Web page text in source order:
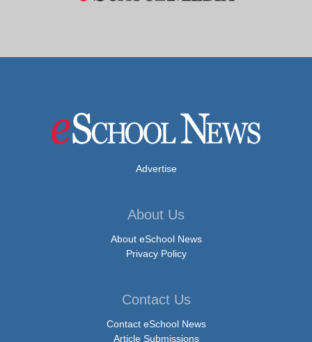
Advertise
About Us
About eSchool News
Privacy Policy
Contact Us
Contact eSchool News
Article Submissions